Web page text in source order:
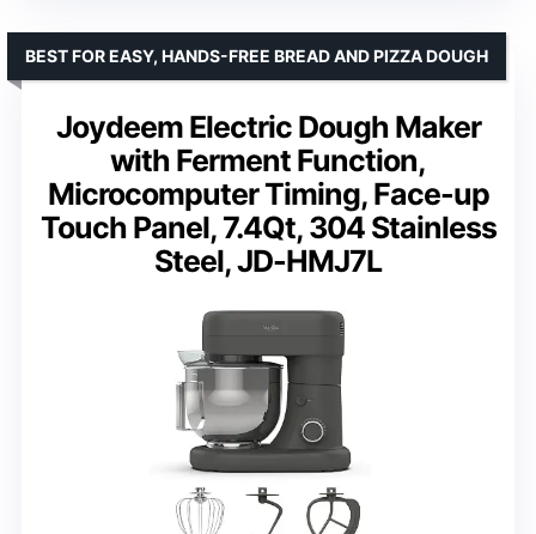
Joydeem Electric Dough Maker
with Ferment Function,
Microcomputer Timing, Face-up
Touch Panel, 7.4Qt, 304 Stainless
Steel, JD-HMJ7L
BEST FOR EASY, HANDS-FREE BREAD AND PIZZA DOUGH